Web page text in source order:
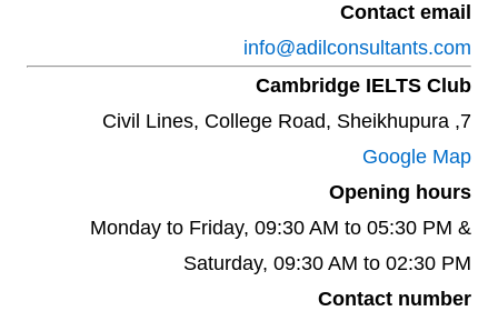
Contact email
info@adilconsultants.com
Cambridge IELTS Club
7, Civil Lines, College Road, Sheikhupura
Google Map
Opening hours
Monday to Friday, 09:30 AM to 05:30 PM &
Saturday, 09:30 AM to 02:30 PM
Contact number